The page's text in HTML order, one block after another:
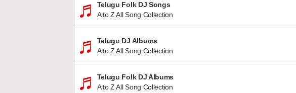
Telugu Folk DJ Songs
A to Z All Song Collection
Telugu DJ Albums
A to Z All Song Collection
Telugu Folk DJ Albums
A to Z All Song Collection